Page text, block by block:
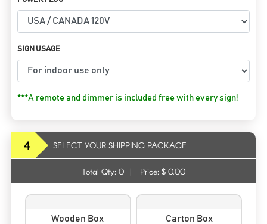
SIGN USAGE
***A remote and dimmer is included free with every sign!
4 SELECT YOUR SHIPPING PACKAGE
Total Qty: 0 | Price: $ 0.00
Wooden Box Carton Box